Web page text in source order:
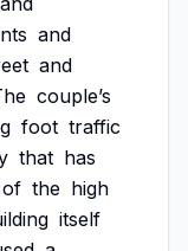
and
and
couple’s
foot traffic
that has
of the high
itself